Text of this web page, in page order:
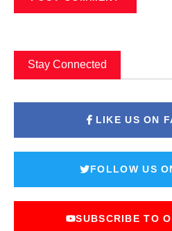
Stay Connected
LIKE US ON
FOLLOW US
SUBSCRIBE TO